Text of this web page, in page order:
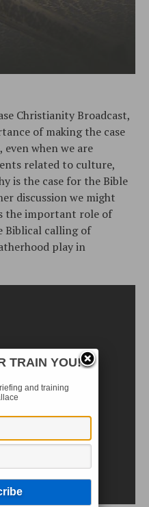
Christianity Broadcast,
of making the case
when we are
related to culture,
is the case for the Bible
discussion we might
the important role of
Biblical calling of
play in
TRAIN YOU!
and training